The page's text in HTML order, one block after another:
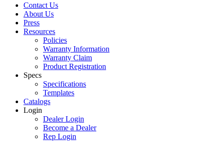
Contact Us
About Us
Press
Resources
Policies
Warranty Information
Warranty Claim
Product Registration
Specs
Specifications
Templates
Catalogs
Login
Dealer Login
Become a Dealer
Rep Login